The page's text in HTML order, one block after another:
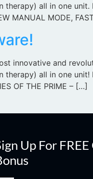
all in one unit.
MANUAL MODE,
innovative and
all in one unit!
OF THE PRIME – […]
Up For